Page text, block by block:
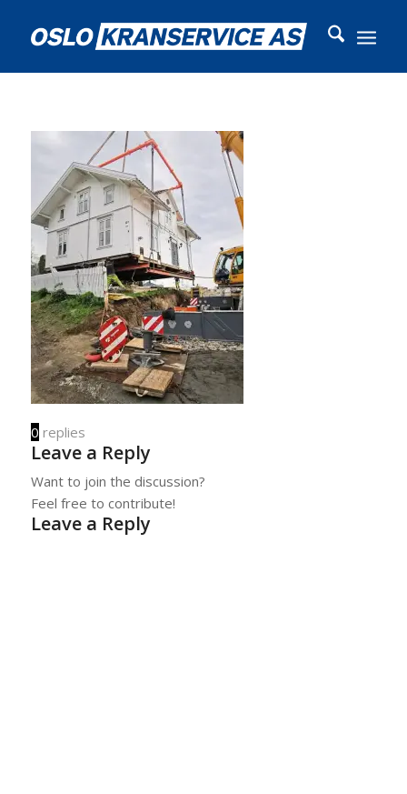
0 replies
Leave a Reply
Want to join the discussion?
Feel free to contribute!
Leave a Reply